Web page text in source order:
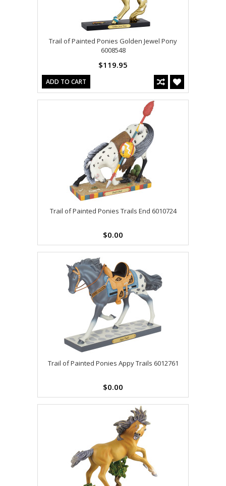
Trail of Painted Ponies Golden Jewel Pony
6008548
$119.95
ADD TO CART
Trail of Painted Ponies Trails End 6010724
$0.00
Trail of Painted Ponies Appy Trails 6012761
$0.00